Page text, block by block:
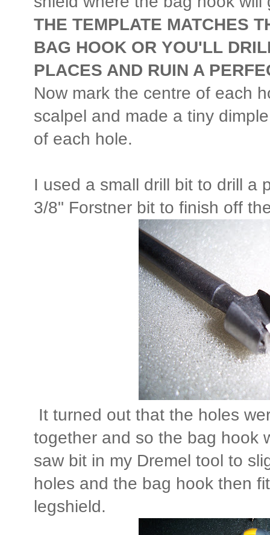
THE TEMPLATE MATCHES
BAG HOOK OR YOU'LL
PLACES AND RUIN A
Now mark the centre of each
scalpel and made a tiny
of each hole.
I used a small drill bit to drill a
3/8" Forstner bit to finish off
It turned out that the holes
together and so the bag hook
saw bit in my Dremel tool to
holes and the bag hook then
legshield.